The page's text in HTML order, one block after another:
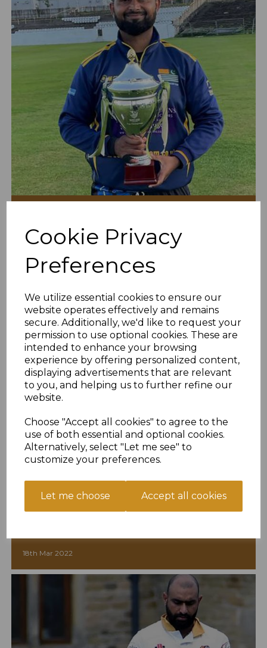
Cookie Privacy
Preferences
We utilize essential cookies to ensure our
website operates effectively and remains
secure. Additionally, we'd like to request your
permission to use optional cookies. These are
intended to enhance your browsing
experience by offering personalized content,
displaying advertisements that are relevant
to you, and helping us to further refine our
website.
Choose "Accept all cookies" to agree to the
use of both essential and optional cookies.
Alternatively, select "Let me see" to
customize your preferences.
Let me choose Accept all cookies
15th Apr 2022
18th Mar 2022